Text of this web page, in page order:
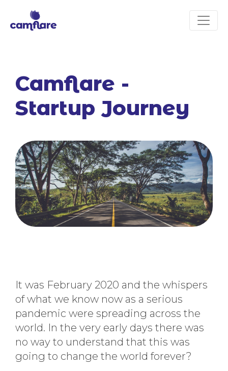
Camflare -
Startup Journey
It was February 2020 and the whispers
of what we know now as a serious
pandemic were spreading across the
world. In the very early days there was
no way to understand that this was
going to change the world forever?